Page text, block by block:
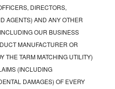
DIRECTORS,
AGENTS) AND ANY OTHER
OUR BUSINESS
MANUFACTURER OR
THE TARM MATCHING UTILITY)
(INCLUDING
DAMAGES) OF EVERY